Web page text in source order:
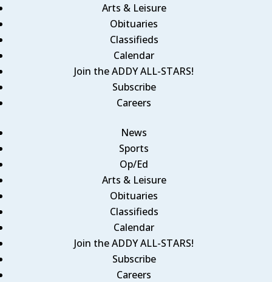
Arts & Leisure
Obituaries
Classifieds
Calendar
Join the ADDY ALL-STARS!
Subscribe
Careers
News
Sports
Op/Ed
Arts & Leisure
Obituaries
Classifieds
Calendar
Join the ADDY ALL-STARS!
Subscribe
Careers